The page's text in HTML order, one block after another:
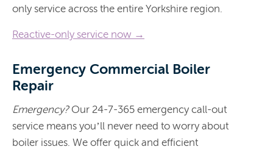
only service across the entire Yorkshire region.
Reactive-only service now →
Emergency Commercial Boiler
Repair
Emergency? Our 24-7-365 emergency call-out
service means you’ll never need to worry about
boiler issues. We offer quick and efficient